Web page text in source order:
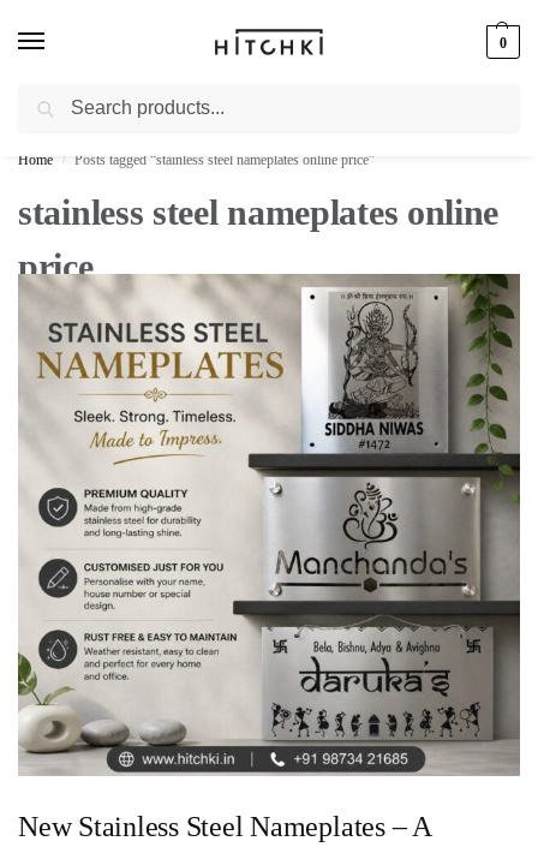
0
Whatsapp: +91-9873421685
Home / Posts tagged “stainless steel nameplates online price”
stainless steel nameplates online
price
New Stainless Steel Nameplates – A